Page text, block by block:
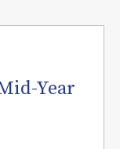
Year